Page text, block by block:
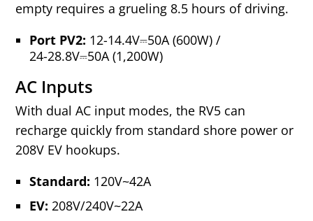
empty requires a grueling 8.5 hours of driving.
Port PV2: 12-14.4V⎓50A (600W) /
24-28.8V⎓50A (1,200W)
AC Inputs
With dual AC input modes, the RV5 can
recharge quickly from standard shore power or
208V EV hookups.
Standard: 120V~42A
EV: 208V/240V~22A